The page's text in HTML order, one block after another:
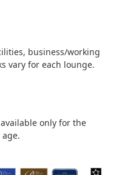
business/working
vary for each lounge.
only for the